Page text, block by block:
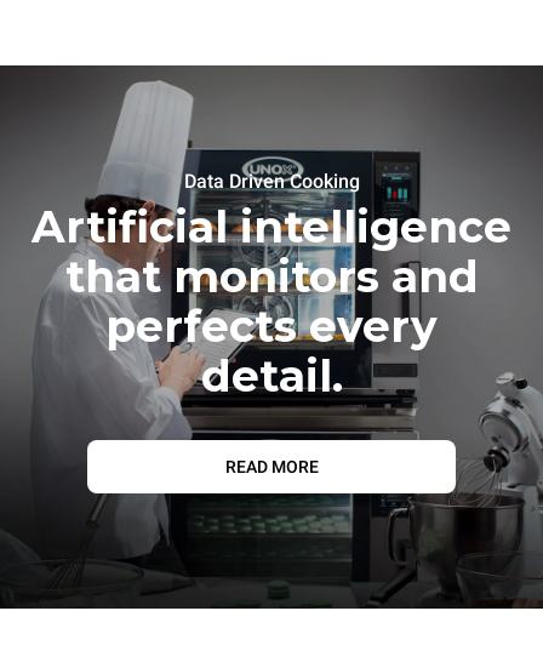
Data Driven Cooking
Artificial intelligence
that monitors and
perfects every
detail.
READ MORE